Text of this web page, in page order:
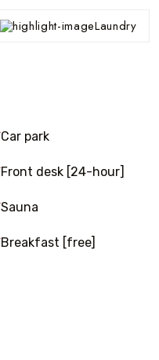
Laundry
Car park
Front desk [24-hour]
Sauna
Breakfast [free]